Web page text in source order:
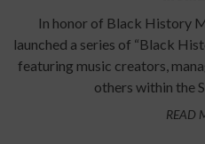
In honor of Black History
launched a series of “Black
featuring music creators,
others within the
READ